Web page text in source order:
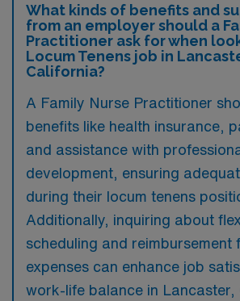
What kinds of benefits and
from an employer should a
Practitioner ask for when
Locum Tenens job in
California?
A Family Nurse Practitioner
benefits like health insurance,
and assistance with
development, ensuring
during their locum tenens
Additionally, inquiring about
scheduling and reimbursement
expenses can enhance job
work-life balance in Lancaster,